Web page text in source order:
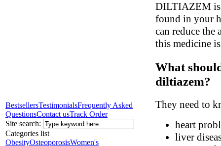
BestsellersTestimonialsFrequently Asked
QuestionsContact usTrack Order
Site search:
Categories list
ObesityOsteoporosisWomen's
DILTIAZEM is
found in your
can reduce the
this medicine
What
diltiazem?
They need to
heart
liver